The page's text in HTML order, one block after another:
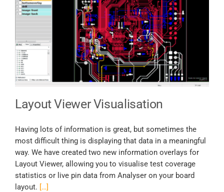
Layout Viewer Visualisation
Having lots of information is great, but sometimes the
most difficult thing is displaying that data in a meaningful
way. We have created two new information overlays for
Layout Viewer, allowing you to visualise test coverage
statistics or live pin data from Analyser on your board
layout. […]